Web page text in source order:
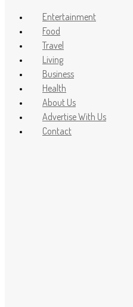
Post Count: 1
Pull, Sip, Boom:
is Blowing Up the
Bengaluru: The nightlife
upgrade, and it’s arriving
years, the bar experience
you either commit to the
waiting ten minutes for the
Entertainment
Food
Travel
Living
Business
Health
About Us
Advertise With Us
Contact